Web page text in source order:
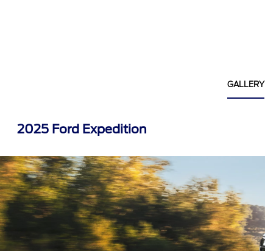
GALLERY
2025 Ford Expedition